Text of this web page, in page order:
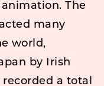
The
many
world,
by Irish
recorded a total